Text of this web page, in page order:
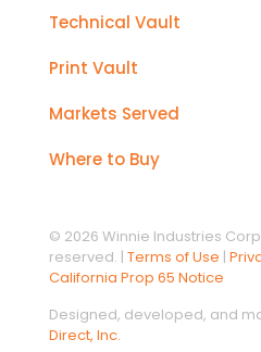
Technical Vault
Print Vault
Markets Served
Where to Buy
© 2026 Winnie Industries
reserved. | Terms of Use |
California Prop 65 Notice
Designed, developed, and
Direct, Inc.